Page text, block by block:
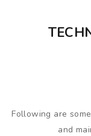
Following are
and